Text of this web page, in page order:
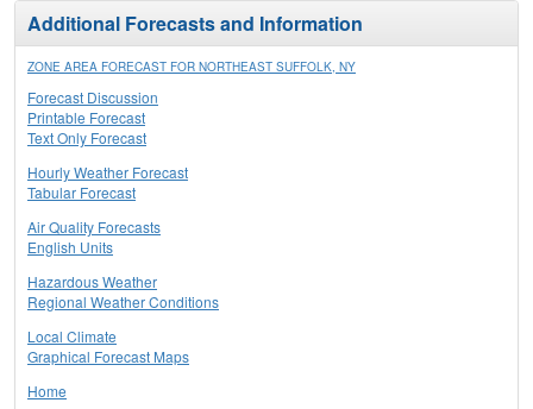
Additional Forecasts and Information
ZONE AREA FORECAST FOR NORTHEAST SUFFOLK, NY
Forecast Discussion
Printable Forecast
Text Only Forecast
Hourly Weather Forecast
Tabular Forecast
Air Quality Forecasts
English Units
Hazardous Weather
Regional Weather Conditions
Local Climate
Graphical Forecast Maps
Home